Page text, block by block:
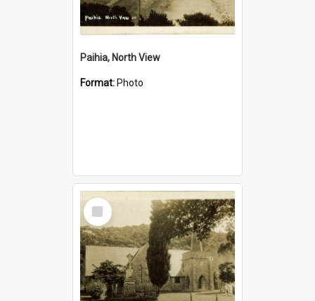
Paihia, North View
Format: Photo
Select
Item